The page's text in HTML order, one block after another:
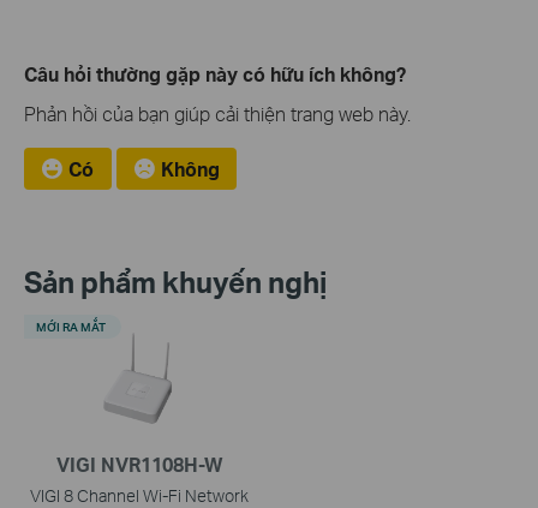
Câu hỏi thường gặp này có hữu ích không?
Phản hồi của bạn giúp cải thiện trang web này.
Có Không
Sản phẩm khuyến nghị
VIGI NVR1108H-W
VIGI 8 Channel Wi-Fi Network
MỚI RA MẮT